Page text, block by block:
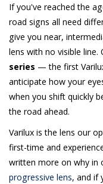
If you've reached the
road signs all need
give you near,
lens with no visible
series — the first
anticipate how your
when you shift quickly
the road ahead.
Varilux is the lens our
first-time and
written more on why in
progressive lens, and if